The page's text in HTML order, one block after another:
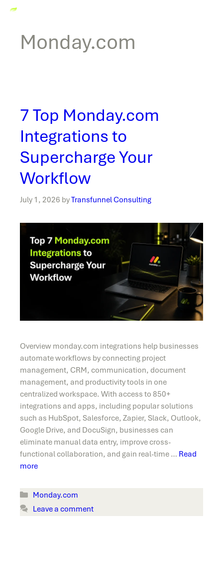
Monday.com
7 Top Monday.com
Integrations to
Supercharge Your
Workflow
July 1, 2026 byTransfunnel Consulting
Overview monday.com integrations help businesses
automate workflows by connecting project
management, CRM, communication, document
management, and productivity tools in one
centralized workspace. With access to 850+
integrations and apps, including popular solutions
such as HubSpot, Salesforce, Zapier, Slack, Outlook,
Google Drive, and DocuSign, businesses can
eliminate manual data entry, improve cross-
functional collaboration, and gain real-time … Read
more
Categories
Monday.com
Leave a comment